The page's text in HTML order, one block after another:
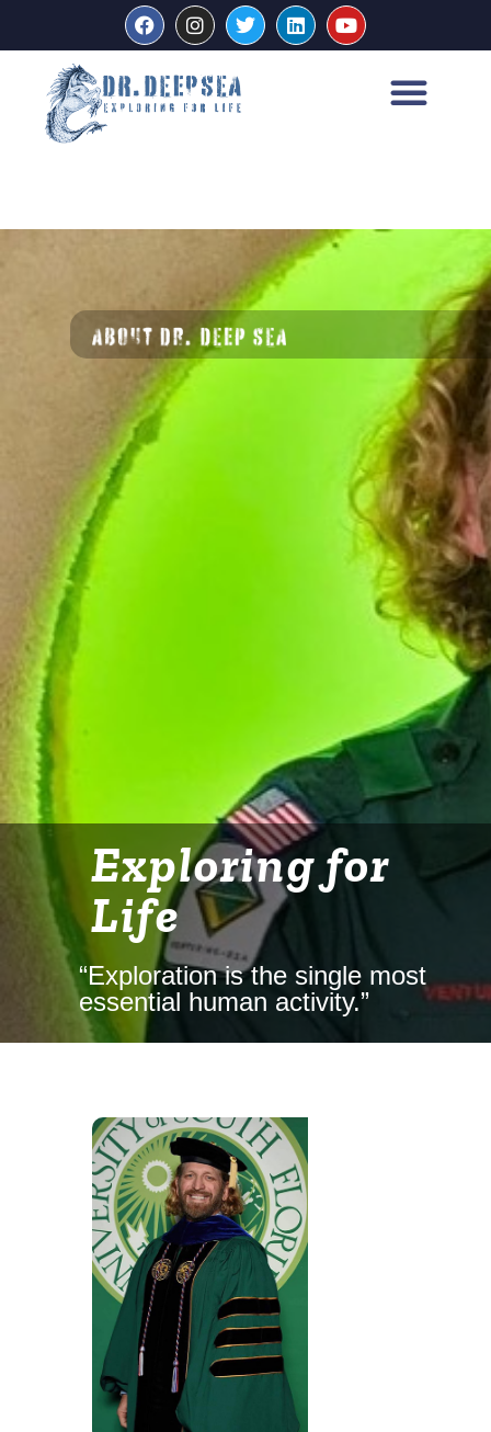
Exploring for
Life
“Exploration is the single most
essential human activity.”